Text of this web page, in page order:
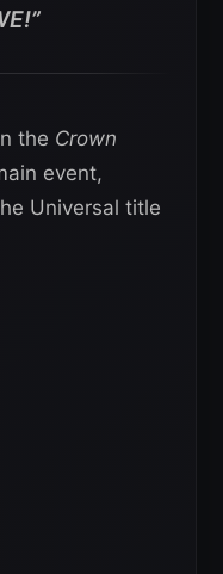
the Crown
event,
Universal title